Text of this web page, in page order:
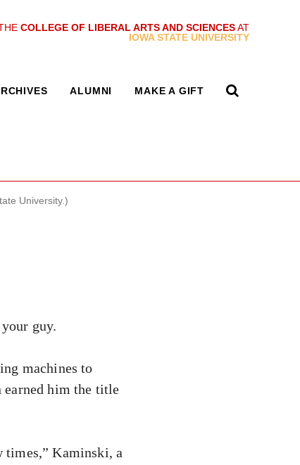
COLLEGE OF LIBERAL ARTS AND SCIENCESAT
IOWA STATE UNIVERSITY
ALUMNI MAKE A GIFT
University.)
guy.
machines to
earned him the title
times,” Kaminski, a